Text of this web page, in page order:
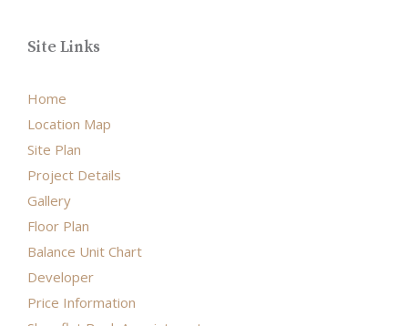
Site Links
Home
Location Map
Site Plan
Project Details
Gallery
Floor Plan
Balance Unit Chart
Developer
Price Information